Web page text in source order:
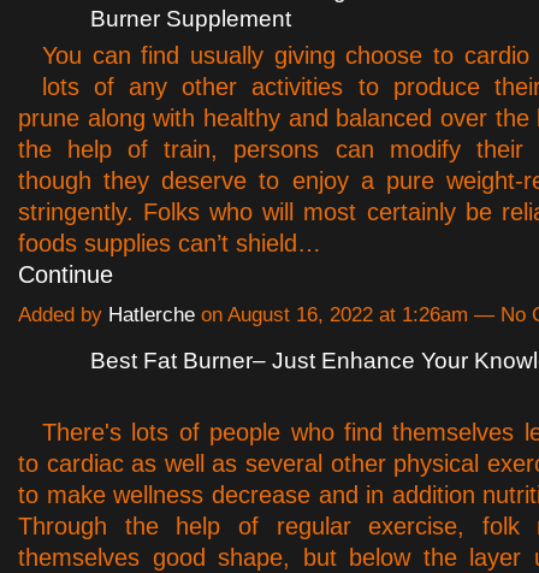
Burner Supplement
You can find usually giving choose to cardio
lots of any other activities to produce
prune along with healthy and balanced over the
the help of train, persons can modify their
though they deserve to enjoy a pure weight-
stringently. Folks who will most certainly be
foods supplies can’t shield…
Continue
Added by Hatlerche on August 16, 2022 at 1:26am — No
Best Fat Burner– Just Enhance Your
There's lots of people who find themselves
to cardiac as well as several other physical
to make wellness decrease and in addition
Through the help of regular exercise, folk
themselves good shape, but below the layer